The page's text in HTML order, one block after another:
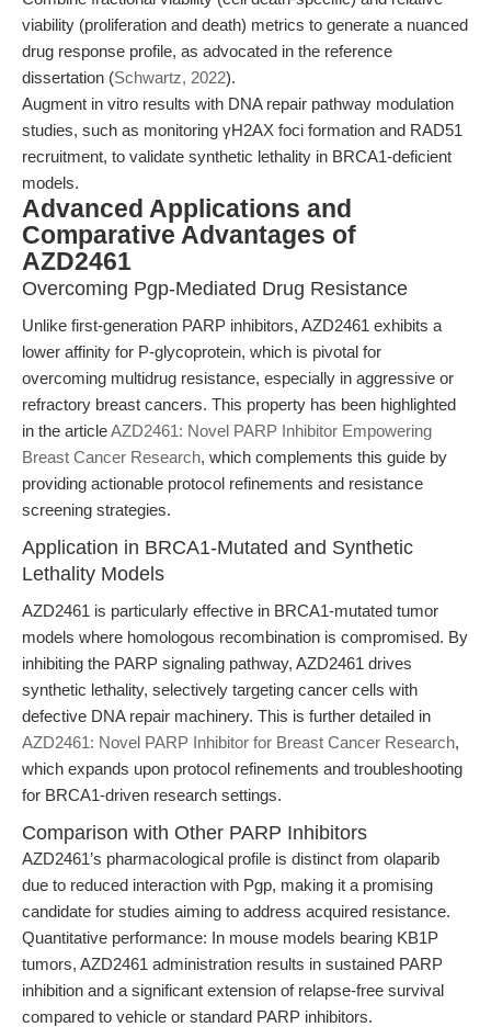
viability (proliferation and death) metrics to generate a nuanced
drug response profile, as advocated in the reference
dissertation (Schwartz, 2022).
Augment in vitro results with DNA repair pathway modulation
studies, such as monitoring γH2AX foci formation and RAD51
recruitment, to validate synthetic lethality in BRCA1-deficient
models.
Advanced Applications and
Comparative Advantages of
AZD2461
Overcoming Pgp-Mediated Drug Resistance
Unlike first-generation PARP inhibitors, AZD2461 exhibits a
lower affinity for P-glycoprotein, which is pivotal for
overcoming multidrug resistance, especially in aggressive or
refractory breast cancers. This property has been highlighted
in the articleAZD2461: Novel PARP Inhibitor Empowering
Breast Cancer Research, which complements this guide by
providing actionable protocol refinements and resistance
screening strategies.
Application in BRCA1-Mutated and Synthetic
Lethality Models
AZD2461 is particularly effective in BRCA1-mutated tumor
models where homologous recombination is compromised. By
inhibiting the PARP signaling pathway, AZD2461 drives
synthetic lethality, selectively targeting cancer cells with
defective DNA repair machinery. This is further detailed in
AZD2461: Novel PARP Inhibitor for Breast Cancer Research,
which expands upon protocol refinements and troubleshooting
for BRCA1-driven research settings.
Comparison with Other PARP Inhibitors
AZD2461’s pharmacological profile is distinct from olaparib
due to reduced interaction with Pgp, making it a promising
candidate for studies aiming to address acquired resistance.
Quantitative performance: In mouse models bearing KB1P
tumors, AZD2461 administration results in sustained PARP
inhibition and a significant extension of relapse-free survival
compared to vehicle or standard PARP inhibitors.